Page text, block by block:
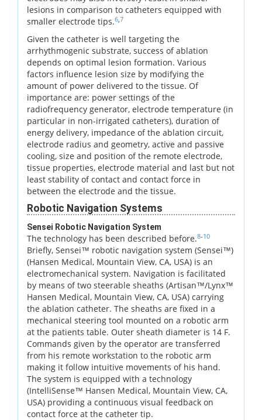
lesions in comparison to catheters equipped with
smaller electrode tips.6 7
Given the catheter is well targeting the
arrhythmogenic substrate, success of ablation
depends on optimal lesion formation. Various
factors influence lesion size by modifying the
amount of power delivered to the tissue. Of
importance are: power settings of the
radiofrequency generator, electrode temperature (in
particular in non-irrigated catheters), duration of
energy delivery, impedance of the ablation circuit,
electrode radius and geometry, active and passive
cooling, size and position of the remote electrode,
tissue properties, electrode material and last but not
least stability of contact and contact force in
between the electrode and the tissue.
Robotic Navigation Systems
Sensei Robotic Navigation System
The technology has been described before.8-10
Briefly, Sensei™ robotic navigation system (Sensei™)
(Hansen Medical, Mountain View, CA, USA) is an
electromechanical system. Navigation is facilitated
by means of two steerable sheaths (Artisan™/Lynx™
Hansen Medical, Mountain View, CA, USA) carrying
the ablation catheter. The sheaths are fixed in a
mechanical steering tool mounted on a robotic arm
at the patients table. Outer sheath diameter is 14 F.
Commands given by the operator are transferred
from his remote workstation to the robotic arm
making it follow intuitive movements of his hand.
The system is equipped with a technology
(IntelliSense™ Hansen Medical, Mountain View, CA,
USA) providing a continuous visual feedback on
contact force at the catheter tip.